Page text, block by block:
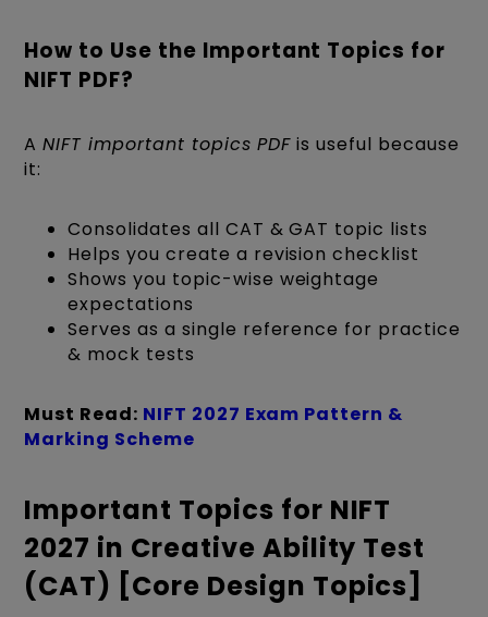
How to Use the Important Topics for
NIFT PDF?
ANIFT important topics PDF is useful because
it:
Consolidates all CAT & GAT topic lists
Helps you create a revision checklist
Shows you topic-wise weightage
expectations
Serves as a single reference for practice
& mock tests
Must Read: NIFT 2027 Exam Pattern &
Marking Scheme
Important Topics for NIFT
2027 in Creative Ability Test
(CAT) [Core Design Topics]